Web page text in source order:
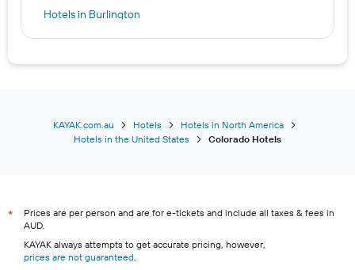
Hotels in Burlington
Hotels in Carbondale
Hotels in Central City
Hotels in Cimarron Hills
Hotels in Cortez
Hotels in Crawford
KAYAK.com.au Hotels
Hotels in North America
Hotels in the United States
Colorado Hotels
*
Prices are per person and are for e-tickets and include all taxes & fees in
AUD.
KAYAK always attempts to get accurate pricing, however,
prices are not guaranteed.